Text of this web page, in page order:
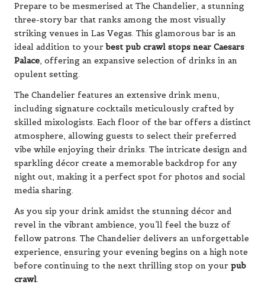
Prepare to be mesmerised at The Chandelier, a stunning
three-story bar that ranks among the most visually
striking venues in Las Vegas. This glamorous bar is an
ideal addition to yourbest pub crawl stops near Caesars
Palace, offering an expansive selection of drinks in an
opulent setting.
The Chandelier features an extensive drink menu,
including signature cocktails meticulously crafted by
skilled mixologists. Each floor of the bar offers a distinct
atmosphere, allowing guests to select their preferred
vibe while enjoying their drinks. The intricate design and
sparkling décor create a memorable backdrop for any
night out, making it a perfect spot for photos and social
media sharing.
As you sip your drink amidst the stunning décor and
revel in the vibrant ambience, you’ll feel the buzz of
fellow patrons. The Chandelier delivers an unforgettable
experience, ensuring your evening begins on a high note
before continuing to the next thrilling stop on your pub
crawl.